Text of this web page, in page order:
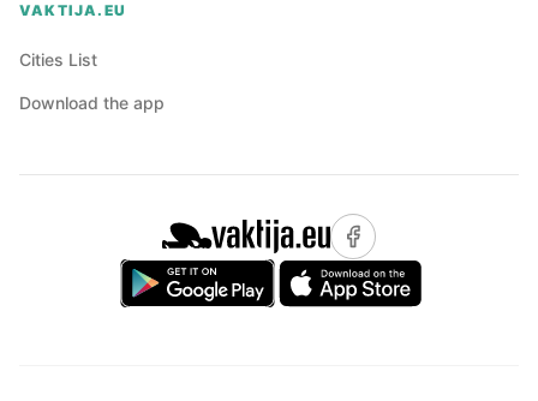
VAKTIJA.EU
Cities List
Download the app